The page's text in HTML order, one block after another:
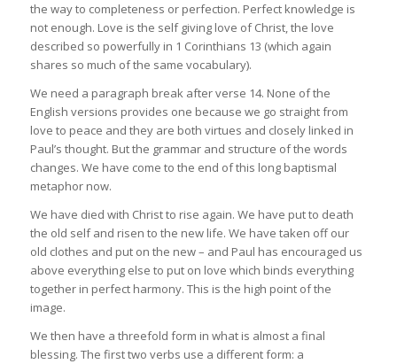
the way to completeness or perfection. Perfect knowledge is
not enough. Love is the self giving love of Christ, the love
described so powerfully in 1 Corinthians 13 (which again
shares so much of the same vocabulary).
We need a paragraph break after verse 14. None of the
English versions provides one because we go straight from
love to peace and they are both virtues and closely linked in
Paul’s thought. But the grammar and structure of the words
changes. We have come to the end of this long baptismal
metaphor now.
We have died with Christ to rise again. We have put to death
the old self and risen to the new life. We have taken off our
old clothes and put on the new – and Paul has encouraged us
above everything else to put on love which binds everything
together in perfect harmony. This is the high point of the
image.
We then have a threefold form in what is almost a final
blessing. The first two verbs use a different form: a